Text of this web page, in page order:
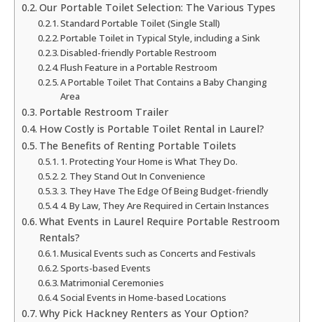
Our Portable Toilet Selection: The Various Types
Standard Portable Toilet (Single Stall)
Portable Toilet in Typical Style, including a Sink
Disabled-friendly Portable Restroom
Flush Feature in a Portable Restroom
A Portable Toilet That Contains a Baby Changing
Area
Portable Restroom Trailer
How Costly is Portable Toilet Rental in Laurel?
The Benefits of Renting Portable Toilets
1. Protecting Your Home is What They Do.
2. They Stand Out In Convenience
3. They Have The Edge Of Being Budget-friendly
4. By Law, They Are Required in Certain Instances
What Events in Laurel Require Portable Restroom
Rentals?
Musical Events such as Concerts and Festivals
Sports-based Events
Matrimonial Ceremonies
Social Events in Home-based Locations
Why Pick Hackney Renters as Your Option?